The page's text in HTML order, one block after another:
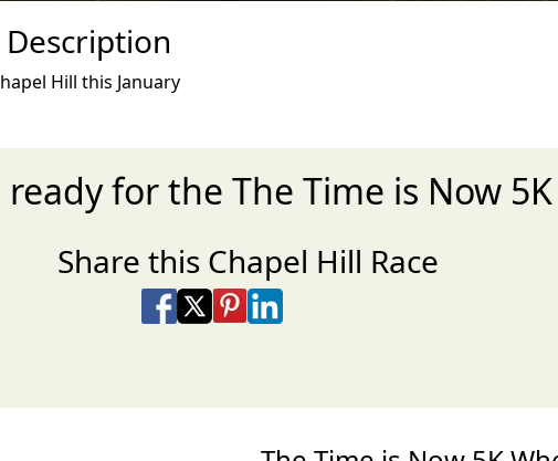
Description
Hill this January
ready for the The Time is Now 5K
Share this Chapel Hill Race
Share on Facebook
Share on X
Share on Pinterest
Share on LinkedIn